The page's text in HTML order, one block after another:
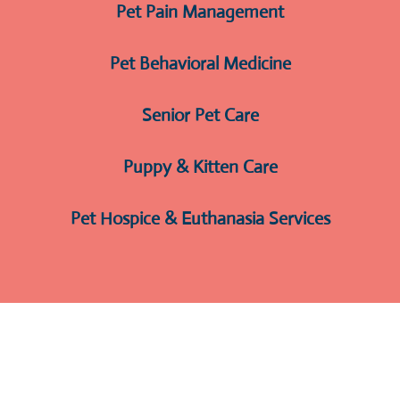
Pet Pain Management
Pet Behavioral Medicine
Senior Pet Care
Puppy & Kitten Care
Pet Hospice & Euthanasia Services